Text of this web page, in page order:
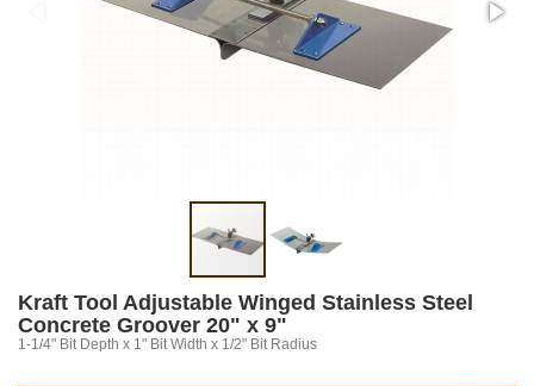
Kraft Tool Adjustable Winged Stainless Steel
Concrete Groover 20" x 9"
1-1/4" Bit Depth x 1" Bit Width x 1/2" Bit Radius